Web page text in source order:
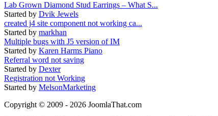
Lab Grown Diamond Stud Earrings – What S...
Started by Dvik Jewels
created j4 site component not working ca...
Started by markhan
Multiple bugs with J5 version of IM
Started by Karen Harms Piano
Referral word not saving
Started by Dexter
Registration not Working
Started by MelsonMarketing
Copyright © 2009 - 2026 JoomlaThat.com